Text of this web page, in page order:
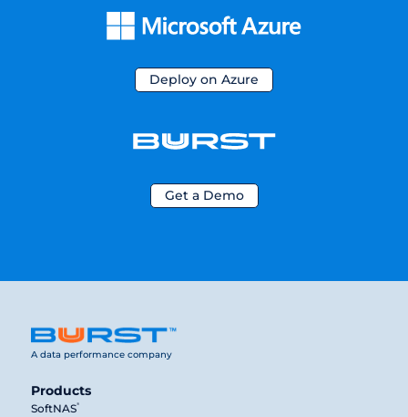
Deploy on Azure
Get a Demo
A data performance company
Products
SoftNAS®